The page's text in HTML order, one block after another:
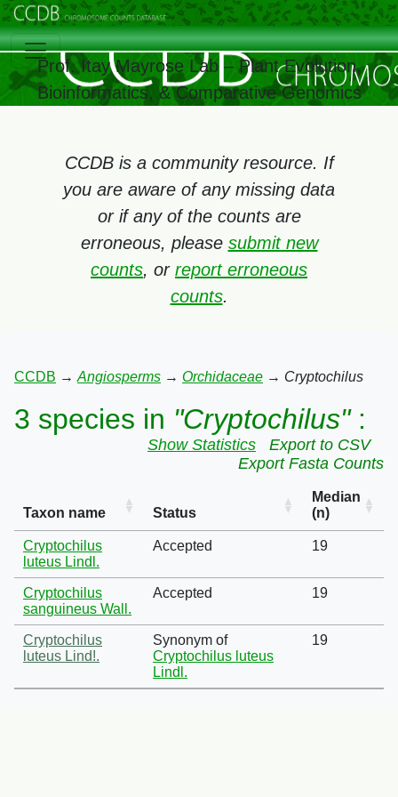
Prof. Itay Mayrose Lab – Plant Evolution,
Bioinformatics, & Comparative Genomics
CCDB is a community resource. If
you are aware of any missing data
or if any of the counts are
erroneous, please submit new
counts, or report erroneous
counts.
CCDB → Angiosperms → Orchidaceae → Cryptochilus
3 species in "Cryptochilus":
Show Statistics
Export to CSV
Export Fasta Counts
Taxon name Status
Median
(n)
Cryptochilus
luteus Lindl.
Accepted 19
Cryptochilus
sanguineus Wall.
Accepted 19
Cryptochilus
luteus Lind!.
Synonym of
Cryptochilus luteus
Lindl.
19